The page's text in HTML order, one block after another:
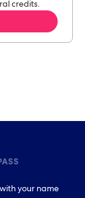
credits.
your name